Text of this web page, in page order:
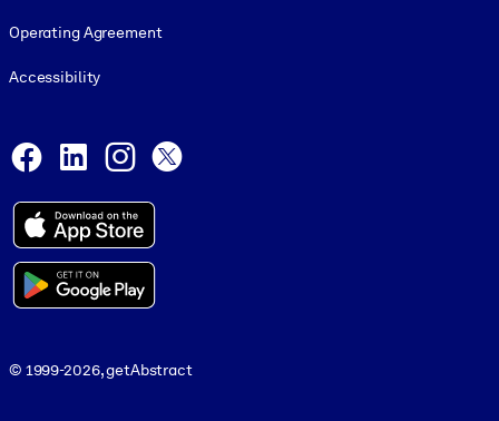
Operating Agreement
Accessibility
Facebook
LinkedInInstagram
© 1999-2026, getAbstract